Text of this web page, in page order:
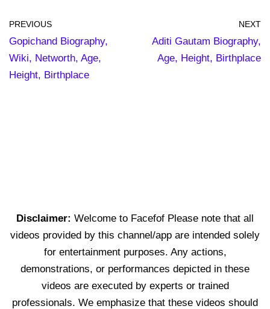
PREVIOUS
Gopichand Biography,
Wiki, Networth, Age,
Height, Birthplace
NEXT
Aditi Gautam Biography,
Age, Height, Birthplace
Disclaimer: Welcome to Facefof Please note that all
videos provided by this channel/app are intended solely
for entertainment purposes. Any actions,
demonstrations, or performances depicted in these
videos are executed by experts or trained
professionals. We emphasize that these videos should